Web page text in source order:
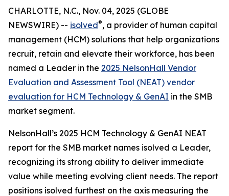
CHARLOTTE, N.C., Nov. 04, 2025 (GLOBE
NEWSWIRE) -- isolved®, a provider of human capital
management (HCM) solutions that help organizations
recruit, retain and elevate their workforce, has been
named a Leader in the 2025 NelsonHall Vendor
Evaluation and Assessment Tool (NEAT) vendor
evaluation for HCM Technology & GenAI in the SMB
market segment.
NelsonHall’s 2025 HCM Technology & GenAI NEAT
report for the SMB market names isolved a Leader,
recognizing its strong ability to deliver immediate
value while meeting evolving client needs. The report
positions isolved furthest on the axis measuring the